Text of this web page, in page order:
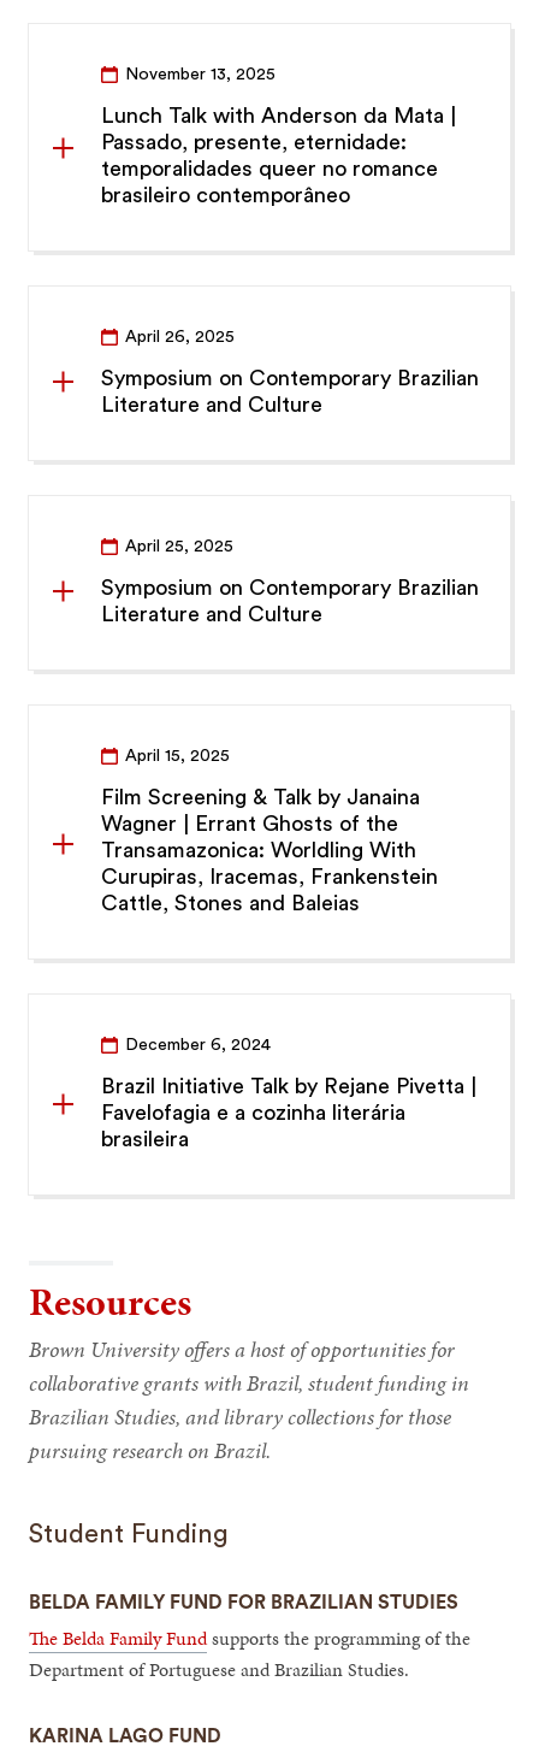
November 13, 2025
Lunch Talk with Anderson da Mata |
Passado, presente, eternidade:
temporalidades queer no romance
brasileiro contemporâneo
April 26, 2025
Symposium on Contemporary Brazilian
Literature and Culture
April 25, 2025
Symposium on Contemporary Brazilian
Literature and Culture
April 15, 2025
Film Screening & Talk by Janaina
Wagner | Errant Ghosts of the
Transamazonica: Worldling With
Curupiras, Iracemas, Frankenstein
Cattle, Stones and Baleias
December 6, 2024
Brazil Initiative Talk by Rejane Pivetta |
Favelofagia e a cozinha literária
brasileira
Resources
Brown University offers a host of opportunities for
collaborative grants with Brazil, student funding in
Brazilian Studies, and library collections for those
pursuing research on Brazil.
Student Funding
BELDA FAMILY FUND FOR BRAZILIAN STUDIES
The Belda Family Fundsupports the programming of the
Department of Portuguese and Brazilian Studies.
KARINA LAGO FUND